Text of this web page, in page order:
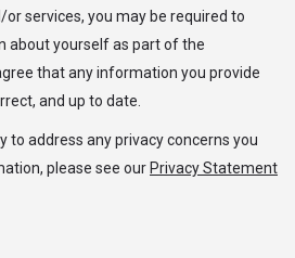
services, you may be required to
about yourself as part of the
that any information you provide
and up to date.
to address any privacy concerns you
please see our Privacy Statement